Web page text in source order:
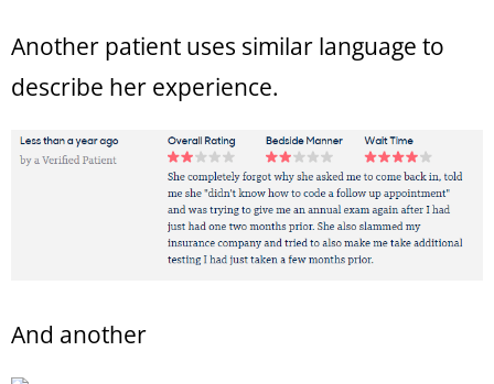
Another patient uses similar language to
describe her experience.
And another